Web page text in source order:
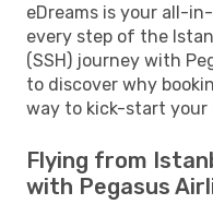
eDreams is your all-
every step of the
(SSH) journey with
to discover why
way to kick-start your
Flying from
with Pegasus